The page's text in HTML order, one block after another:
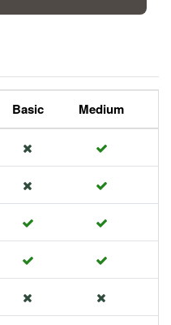
Basic Medium